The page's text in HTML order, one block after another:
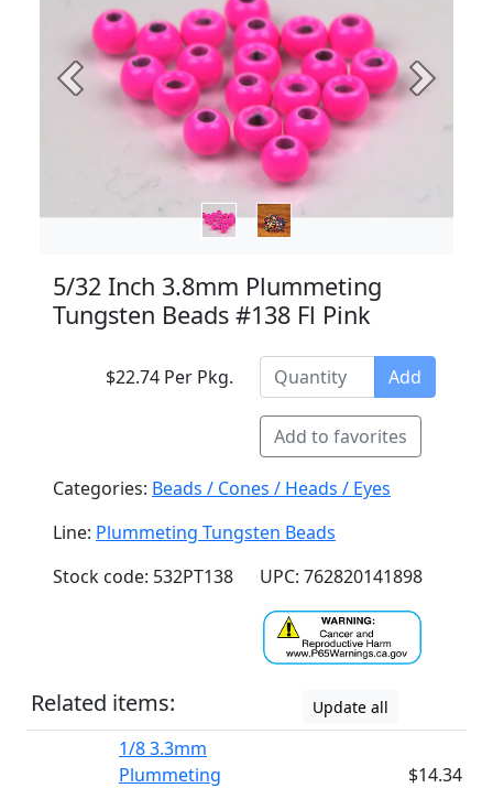
Previous Next
5/32 Inch 3.8mm Plummeting
Tungsten Beads #138 Fl Pink
$22.74 Per Pkg. Add
Add to favorites
Categories: Beads / Cones / Heads / Eyes
Line: Plummeting Tungsten Beads
Stock code: 532PT138
UPC: 762820141898
Related items: Update all
1/8 3.3mm
Plummeting
$14.34